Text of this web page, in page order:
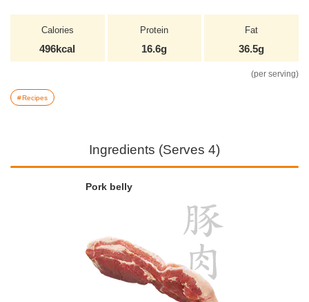
Calories
496kcal
Protein
16.6g
Fat
36.5g
(per serving)
Recipes
Ingredients (Serves 4)
Pork belly